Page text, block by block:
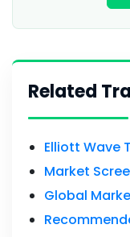
Related
Elliott Wave
Market
Global